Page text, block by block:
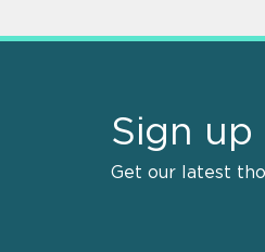
Sign
Get our latest